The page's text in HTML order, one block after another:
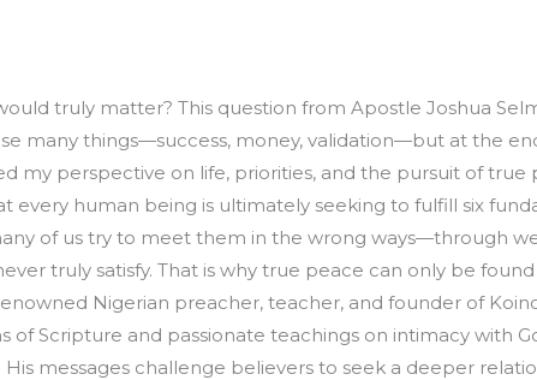
truly matter? This question from Apostle Joshua
many things—success, money, validation—but at the
my perspective on life, priorities, and the pursuit of true
every human being is ultimately seeking to fulfill six
of us try to meet them in the wrong ways—through
truly satisfy. That is why true peace can only be found
Nigerian preacher, teacher, and founder of
of Scripture and passionate teachings on intimacy with
messages challenge believers to seek a deeper